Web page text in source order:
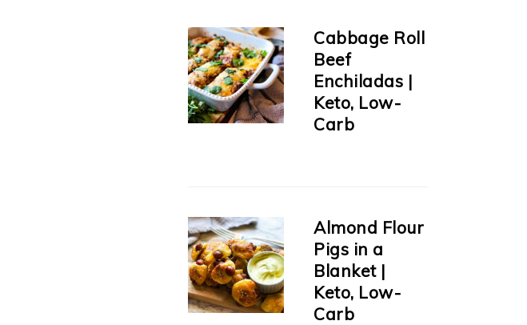
Cabbage Roll
Beef
Enchiladas |
Keto, Low-
Carb
Almond Flour
Pigs in a
Blanket |
Keto, Low-
Carb